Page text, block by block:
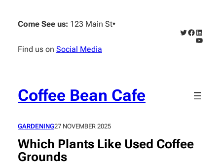
content
Come See us: 123 Main St•
Find us on Social Media
Twitter
Facebook
Coffee Bean Cafe
GARDENING27 NOVEMBER 2025
Which Plants Like Used Coffee
Grounds